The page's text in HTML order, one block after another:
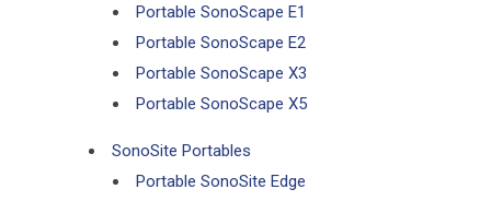
Portable SonoScape E1
Portable SonoScape E2
Portable SonoScape X3
Portable SonoScape X5
SonoSite Portables
Portable SonoSite Edge